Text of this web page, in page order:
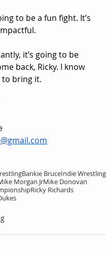
to be a fun fight. It’s
it’s going to be
back, Ricky. I know
to bring it.
Bankie BruceIndie Wrestling
Morgan JrMike Donovan
Ricky Richards